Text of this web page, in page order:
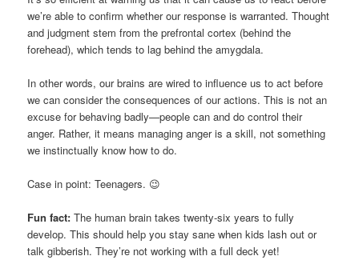
we’re able to confirm whether our response is warranted. Thought
and judgment stem from the prefrontal cortex (behind the
forehead), which tends to lag behind the amygdala.
In other words, our brains are wired to influence us to act before
we can consider the consequences of our actions. This is not an
excuse for behaving badly—people can and do control their
anger. Rather, it means managing anger is a skill, not something
we instinctually know how to do.
Case in point: Teenagers. 😉
Fun fact: The human brain takes twenty-six years to fully
develop. This should help you stay sane when kids lash out or
talk gibberish. They’re not working with a full deck yet!